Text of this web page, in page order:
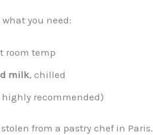
you need:
room temp
milk, chilled
recommended)
from a pastry chef in Paris.